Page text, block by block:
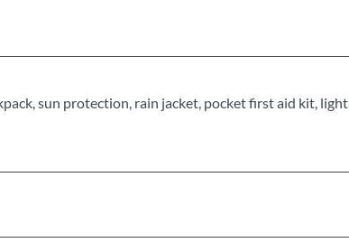
sun protection, rain jacket, pocket first aid kit, light